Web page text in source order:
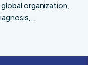
organization,